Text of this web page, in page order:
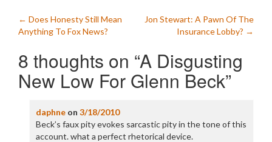
Post
navigation
← Does Honesty Still Mean
Anything To Fox News?
Jon Stewart: A Pawn Of The
Insurance Lobby? →
8 thoughts on “A Disgusting
New Low For Glenn Beck”
daphneon 3/18/2010
Beck’s faux pity evokes sarcastic pity in the tone of this
account. what a perfect rhetorical device.